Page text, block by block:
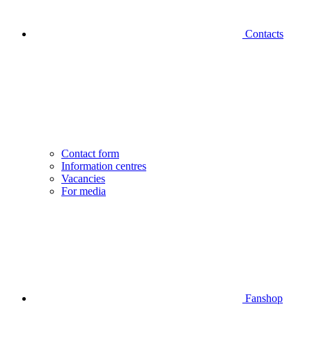
Contacts
Contact form
Information centres
Vacancies
For media
Fanshop